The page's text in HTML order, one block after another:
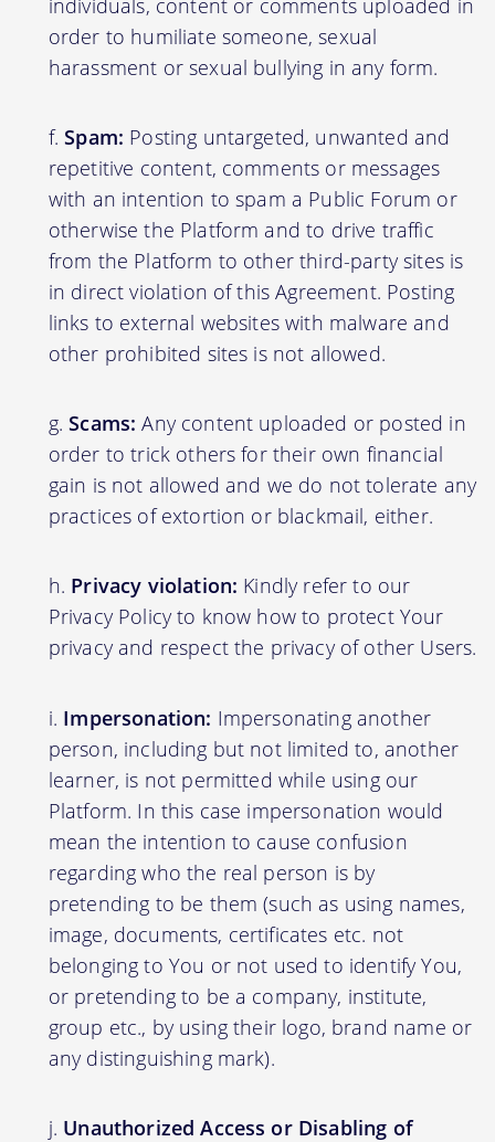
order to humiliate someone, sexual
harassment or sexual bullying in any form.
Spam: Posting untargeted, unwanted and
repetitive content, comments or messages
with an intention to spam a Public Forum or
otherwise the Platform and to drive traffic
from the Platform to other third-party sites is
in direct violation of this Agreement. Posting
links to external websites with malware and
other prohibited sites is not allowed.
Scams: Any content uploaded or posted in
order to trick others for their own financial
gain is not allowed and we do not tolerate any
practices of extortion or blackmail, either.
Privacy violation: Kindly refer to our
Privacy Policy to know how to protect Your
privacy and respect the privacy of other Users.
Impersonation: Impersonating another
person, including but not limited to, another
learner, is not permitted while using our
Platform. In this case impersonation would
mean the intention to cause confusion
regarding who the real person is by
pretending to be them (such as using names,
image, documents, certificates etc. not
belonging to You or not used to identify You,
or pretending to be a company, institute,
group etc., by using their logo, brand name or
any distinguishing mark).
Unauthorized Access or Disabling of